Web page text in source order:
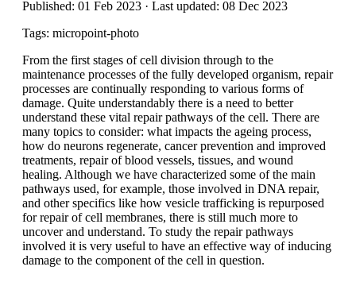
Published: 01 Feb 2023 · Last updated: 08 Dec 2023
Tags: micropoint-photo
From the first stages of cell division through to the
maintenance processes of the fully developed organism, repair
processes are continually responding to various forms of
damage. Quite understandably there is a need to better
understand these vital repair pathways of the cell. There are
many topics to consider: what impacts the ageing process,
how do neurons regenerate, cancer prevention and improved
treatments, repair of blood vessels, tissues, and wound
healing. Although we have characterized some of the main
pathways used, for example, those involved in DNA repair,
and other specifics like how vesicle trafficking is repurposed
for repair of cell membranes, there is still much more to
uncover and understand. To study the repair pathways
involved it is very useful to have an effective way of inducing
damage to the component of the cell in question.